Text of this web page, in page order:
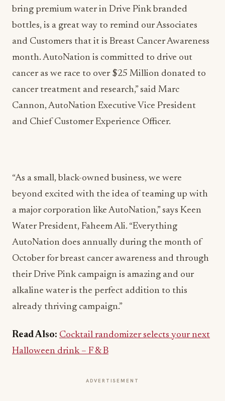
bring premium water in Drive Pink branded
bottles, is a great way to remind our Associates
and Customers that it is Breast Cancer Awareness
month. AutoNation is committed to drive out
cancer as we race to over $25 Million donated to
cancer treatment and research,” said Marc
Cannon, AutoNation Executive Vice President
and Chief Customer Experience Officer.
“As a small, black-owned business, we were
beyond excited with the idea of teaming up with
a major corporation like AutoNation,” says Keen
Water President, Faheem Ali. “Everything
AutoNation does annually during the month of
October for breast cancer awareness and through
their Drive Pink campaign is amazing and our
alkaline water is the perfect addition to this
already thriving campaign.”
Read Also: Cocktail randomizer selects your next
Halloween drink – F & B
ADVERTISEMENT